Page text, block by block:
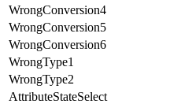
WrongConversion4
WrongConversion5
WrongConversion6
WrongType1
WrongType2
AttributeStateSelect